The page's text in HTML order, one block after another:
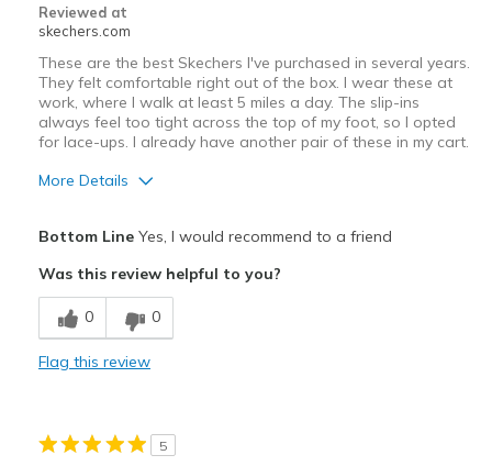
Reviewed at
skechers.com
These are the best Skechers I've purchased in several years.
They felt comfortable right out of the box. I wear these at
work, where I walk at least 5 miles a day. The slip-ins
always feel too tight across the top of my foot, so I opted
for lace-ups. I already have another pair of these in my cart.
More Details
Best for
Work
View On Shoes
Shoes are for Wearing
Bottom LineYes, I would recommend to a friend
Was this review helpful to you?
0 0
Flag this review
5